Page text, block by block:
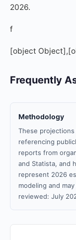
2026.
f
[object
Frequently
Methodology
These
referencing
reports from
and Statista, and
represent 2026
modeling and
reviewed: July